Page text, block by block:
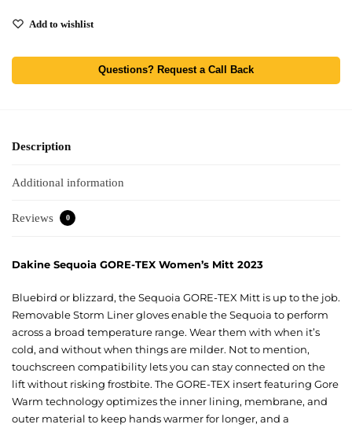
Add to wishlist
Questions? Request a Call Back
Description
Additional information
Reviews 0
Dakine Sequoia GORE-TEX Women’s Mitt 2023
Bluebird or blizzard, the Sequoia GORE-TEX Mitt is up to the job.
Removable Storm Liner gloves enable the Sequoia to perform
across a broad temperature range. Wear them with when it’s
cold, and without when things are milder. Not to mention,
touchscreen compatibility lets you can stay connected on the
lift without risking frostbite. The GORE-TEX insert featuring Gore
Warm technology optimizes the inner lining, membrane, and
outer material to keep hands warmer for longer, and a